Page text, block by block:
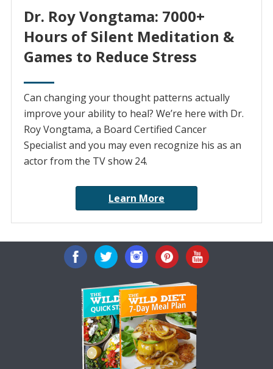
Dr. Roy Vongtama: 7000+
Hours of Silent Meditation &
Games to Reduce Stress
Can changing your thought patterns actually
improve your ability to heal? We’re here with Dr.
Roy Vongtama, a Board Certified Cancer
Specialist and you may even recognize his as an
actor from the TV show 24.
Learn More